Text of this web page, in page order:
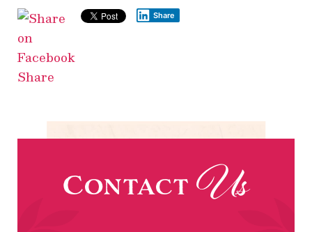
Share
Share
Contact Us